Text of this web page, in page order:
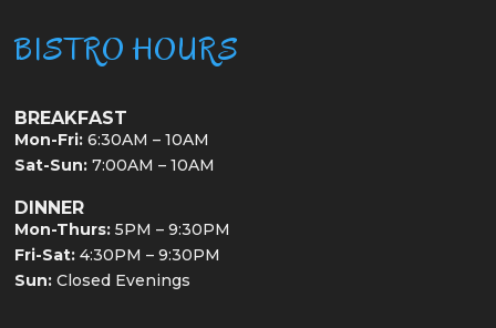
BISTRO HOURS
BREAKFAST
Mon-Fri: 6:30AM – 10AM
Sat-Sun: 7:00AM – 10AM
DINNER
Mon-Thurs: 5PM – 9:30PM
Fri-Sat: 4:30PM – 9:30PM
Sun: Closed Evenings